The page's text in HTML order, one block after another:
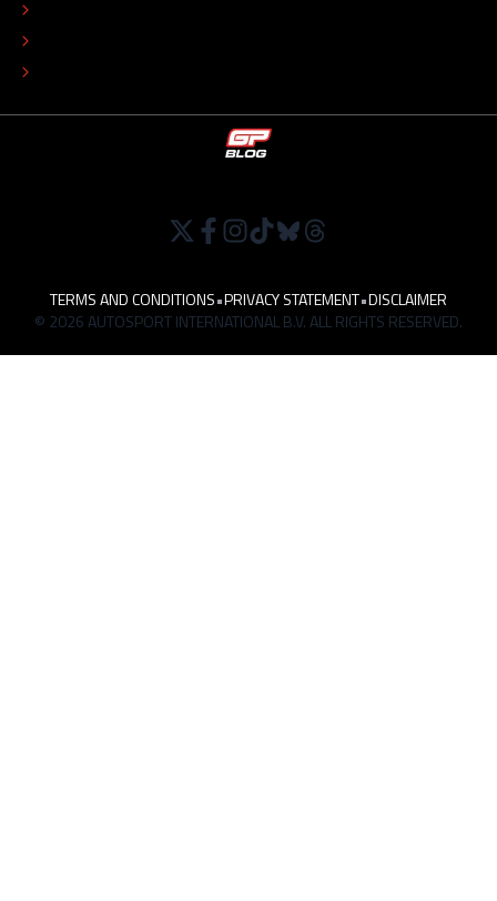
TERMS AND CONDITIONS•PRIVACY STATEMENT•DISCLAIMER
© 2026 AUTOSPORT INTERNATIONAL B.V. ALL RIGHTS RESERVED.